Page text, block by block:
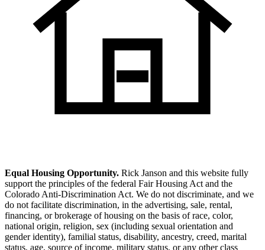
Equal Housing Opportunity. Rick Janson and this website fully
support the principles of the federal Fair Housing Act and the
Colorado Anti-Discrimination Act. We do not discriminate, and we
do not facilitate discrimination, in the advertising, sale, rental,
financing, or brokerage of housing on the basis of race, color,
national origin, religion, sex (including sexual orientation and
gender identity), familial status, disability, ancestry, creed, marital
status, age, source of income, military status, or any other class